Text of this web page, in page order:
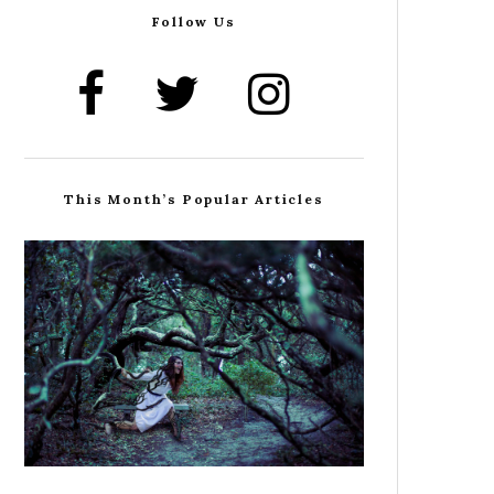
Follow Us
This Month’s Popular Articles